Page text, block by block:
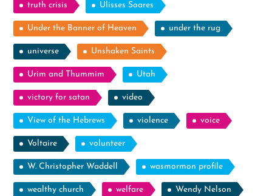
truth crisis Ulisses Soares
Under the Banner of Heaven under the rug
universe Unshaken Saints
Urim and Thummim Utah
victory for satan video
View of the Hebrews violence voice
Voltaire volunteer
W. Christopher Waddell wasmormon profile
wealthy church welfare Wendy Nelson